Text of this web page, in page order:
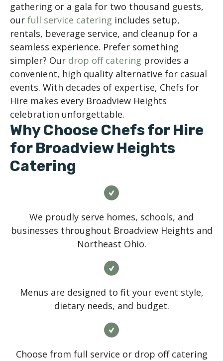
gathering or a gala for two thousand guests,
our full service catering includes setup,
rentals, beverage service, and cleanup for a
seamless experience. Prefer something
simpler? Our drop off catering provides a
convenient, high quality alternative for casual
events. With decades of expertise, Chefs for
Hire makes every Broadview Heights
celebration unforgettable.
Why Choose Chefs for Hire
for Broadview Heights
Catering
We proudly serve homes, schools, and
businesses throughout Broadview Heights and
Northeast Ohio.
Menus are designed to fit your event style,
dietary needs, and budget.
Choose from full service or drop off catering